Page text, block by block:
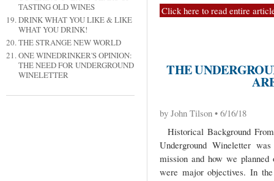
TASTING OLD WINES
DRINK WHAT YOU LIKE & LIKE
WHAT YOU DRINK!
THE STRANGE NEW WORLD
ONE WINEDRINKER'S OPINION:
THE NEED FOR UNDERGROUND
WINELETTER
Click here to read entire
THE
by John Tilson • 6/16/18
Historical Background
Underground Wineletter
mission and how we
were major objectives. In